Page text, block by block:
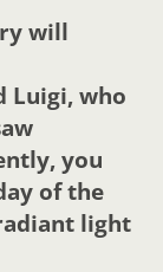
will
Luigi, who
you
of the
light